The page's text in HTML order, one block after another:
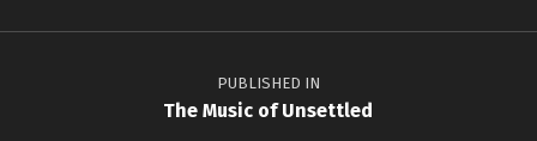
Post navigation
PUBLISHED IN
The Music of Unsettled